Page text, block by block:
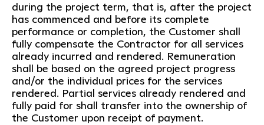
during the project term, that is, after the project
has commenced and before its complete
performance or completion, the Customer shall
fully compensate the Contractor for all services
already incurred and rendered. Remuneration
shall be based on the agreed project progress
and/or the individual prices for the services
rendered. Partial services already rendered and
fully paid for shall transfer into the ownership of
the Customer upon receipt of payment.